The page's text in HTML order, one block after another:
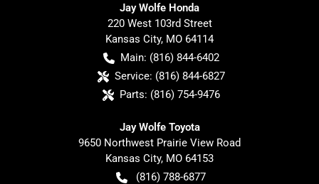
Jay Wolfe Honda
220 West 103rd Street
Kansas City, MO 64114
Main: (816) 844-6402
Service: (816) 844-6827
Parts: (816) 754-9476
Jay Wolfe Toyota
9650 Northwest Prairie View Road
Kansas City, MO 64153
(816) 788-6877